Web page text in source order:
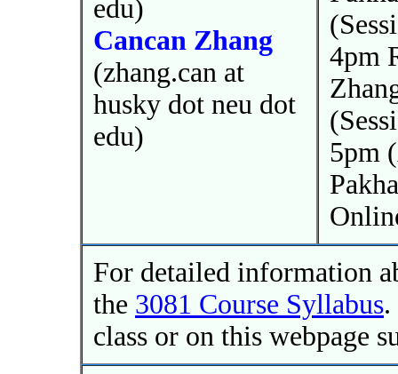
edu)
Cancan Zhang
(zhang.can at
husky dot neu dot
edu)
4pm
5pm
For detailed information
the 3081 Course Syllabus
class or on this webpage